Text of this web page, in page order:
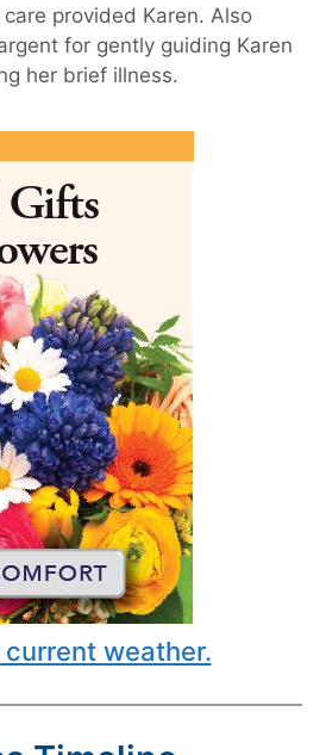
provided Karen. Also
for gently guiding Karen
her brief illness.
weather.